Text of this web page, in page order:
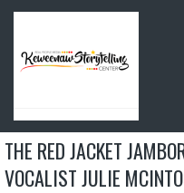
THE RED JACKET
VOCALIST JULIE